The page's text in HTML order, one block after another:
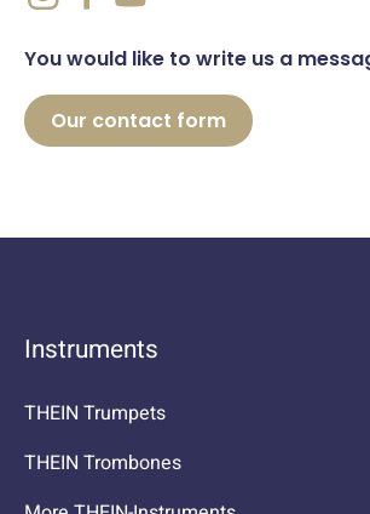
You would like to write us a
Our contact form
Instruments
THEIN Trumpets
THEIN Trombones